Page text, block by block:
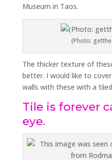
Museum in Taos.
(Photo:
The thicker texture of
better. I would like to
walls with these with a
Tile is forever
eye.